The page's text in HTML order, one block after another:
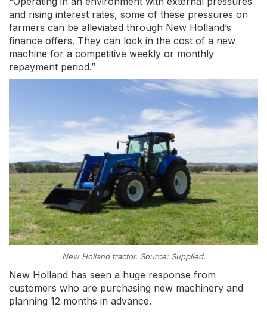
and rising interest rates, some of these pressures on
farmers can be alleviated through New Holland’s
finance offers. They can lock in the cost of a new
machine for a competitive weekly or monthly
repayment period.”
New Holland tractor. Source: Supplied.
New Holland has seen a huge response from
customers who are purchasing new machinery and
planning 12 months in advance.